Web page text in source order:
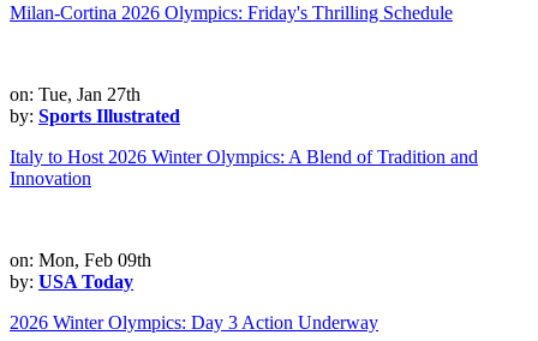
Milan-Cortina 2026 Olympics: Friday's Thrilling Schedule
on: Tue, Jan 27th
by: Sports Illustrated
Italy to Host 2026 Winter Olympics: A Blend of Tradition and
Innovation
on: Mon, Feb 09th
by: USA Today
2026 Winter Olympics: Day 3 Action Underway